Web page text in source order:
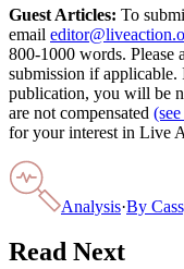
Guest Articles: To
email
800-1000 words. Please
submission if
publication, you will be
are not compensated
for your interest in Live
Analysis·By
Read Next